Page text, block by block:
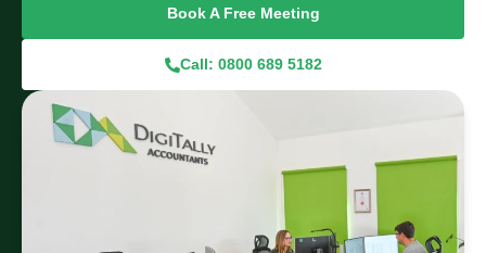
Call: 0800 689 5182
Book A Free Meeting